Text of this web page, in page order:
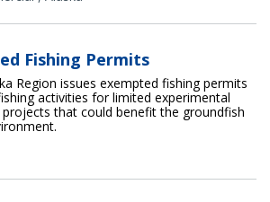
Fishing Permits
Region issues exempted fishing permits
activities for limited experimental
that could benefit the groundfish